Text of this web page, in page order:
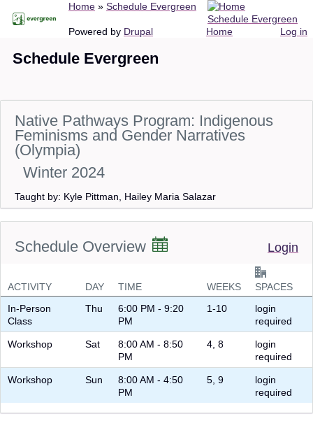
content
Breadcrumb
Home Schedule Evergreen
Home
Schedule Evergreen
Log in
Powered by Drupal
Schedule Evergreen
Native Pathways Program: Indigenous
Feminisms and Gender Narratives
(Olympia)
Winter 2024
Taught by: Kyle Pittman, Hailey Maria Salazar
Schedule Overview Login
ACTIVITY DAY TIME WEEKS
SPACES
In-Person
Class
Thu
6:00 PM - 9:20
PM
1-10
login
required
Workshop Sat
8:00 AM - 8:50
PM
4, 8
login
required
Workshop Sun
8:00 AM - 4:50
PM
5, 9
login
required